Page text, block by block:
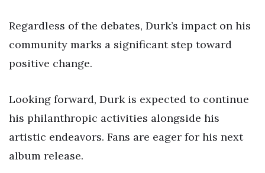
Regardless of the debates, Durk’s impact on his
community marks a significant step toward
positive change.
Looking forward, Durk is expected to continue
his philanthropic activities alongside his
artistic endeavors. Fans are eager for his next
album release.